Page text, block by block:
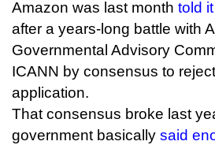
Amazon was last month told
after a years-long battle with
Governmental Advisory
ICANN by consensus to
application.
That consensus broke last
government basically said